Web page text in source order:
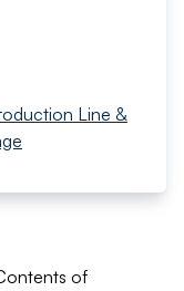
Line &
of